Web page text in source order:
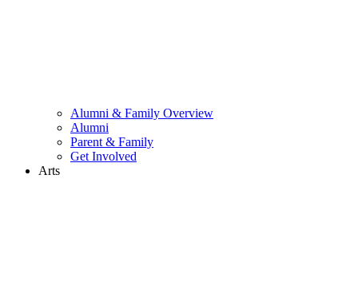
Alumni & Family Overview
Alumni
Parent & Family
Get Involved
Arts